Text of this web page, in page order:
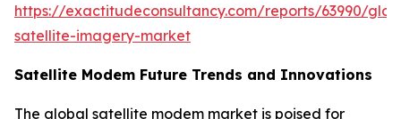
https://exactitudeconsultancy.com/reports/63990/
satellite-imagery-market
Satellite Modem Future Trends and Innovations
The global satellite modem market is poised for